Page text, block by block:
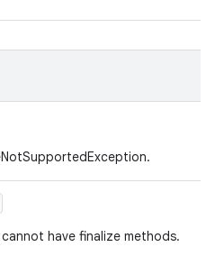
have finalize methods.